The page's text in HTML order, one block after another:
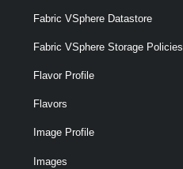
Fabric VSphere Datastore
Fabric VSphere Storage Policies
Flavor Profile
Flavors
Image Profile
Images